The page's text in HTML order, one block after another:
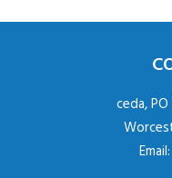
ceda,
Email: